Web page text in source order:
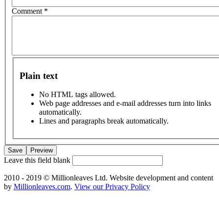
Comment *
Plain text
No HTML tags allowed.
Web page addresses and e-mail addresses turn into links
automatically.
Lines and paragraphs break automatically.
Leave this field blank
2010 - 2019 © Millionleaves Ltd. Website development and content
by Millionleaves.com. View our Privacy Policy